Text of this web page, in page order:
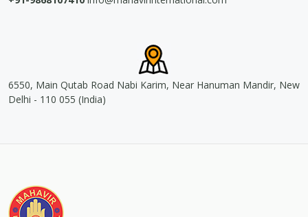
6550, Main Qutab Road Nabi Karim, Near Hanuman Mandir, New
Delhi - 110 055 (India)